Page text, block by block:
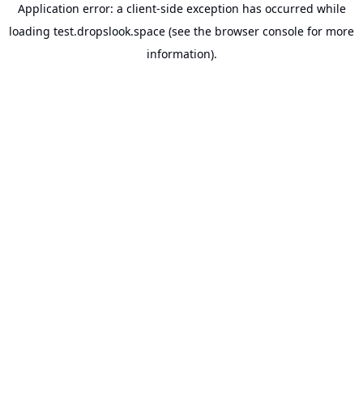
Application error: a client-side exception has occurred while
loading test.dropslook.space (see the browser console for more
information).